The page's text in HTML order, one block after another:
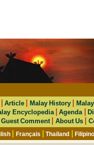
|Article Malay History
Encyclopedia|Agenda |
Guest Comment| About Us|
Français |Thailand |